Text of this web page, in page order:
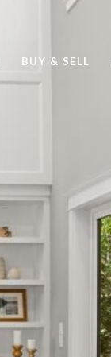
BUY & SELL